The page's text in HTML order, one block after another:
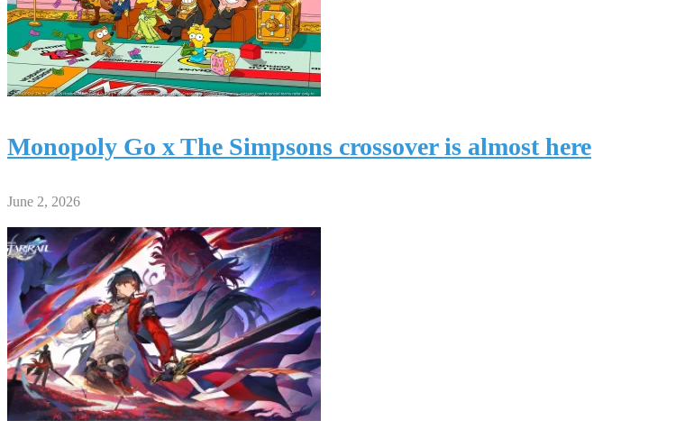
Monopoly Go x The Simpsons crossover is almost here
June 2, 2026